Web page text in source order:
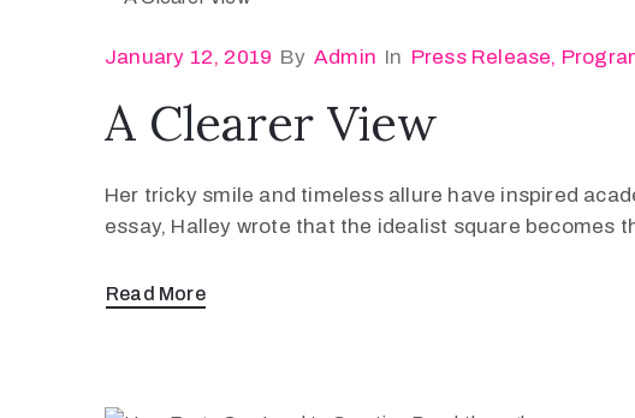
January 12, 2019 By Admin In Press Release‚
A Clearer View
Her tricky smile and timeless allure have inspired
essay, Halley wrote that the idealist square becomes
Read More